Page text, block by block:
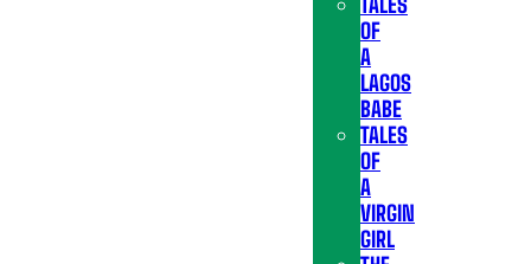
OF
A
LAGOS
BABE
TALES
OF
A
VIRGIN
GIRL